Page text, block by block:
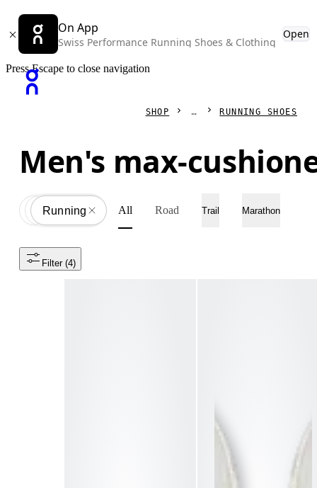
On App
Swiss Performance Running Shoes & Clothing
Open
Press Escape to close navigation
SHOP RUNNING SHOES
Men's max-
All
Shoes
Running All Road Trail Marathon
Filter (4)